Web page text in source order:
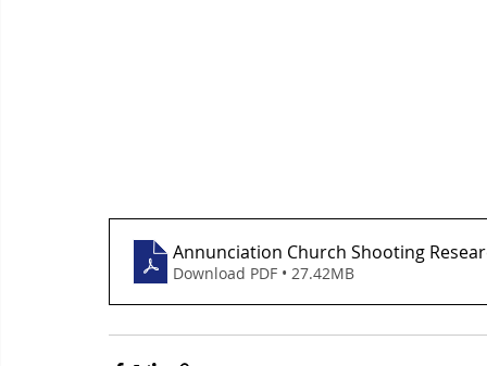
Annunciation Church Shooting
Download PDF • 27.42MB